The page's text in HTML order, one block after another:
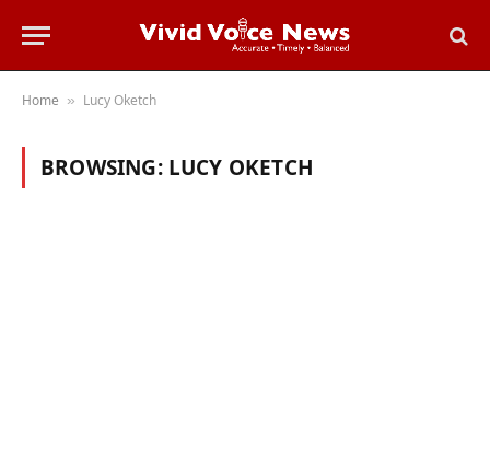
Home » Lucy Oketch
BROWSING: LUCY OKETCH